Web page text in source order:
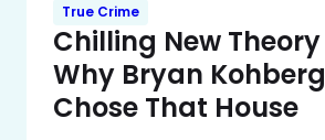
True Crime
Chilling New
Why Bryan
Chose That House